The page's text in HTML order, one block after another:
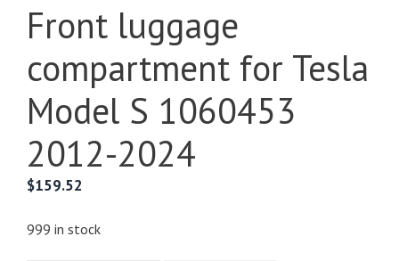
Front luggage
compartment for Tesla
Model S 1060453
2012-2024
$159.52
999 in stock